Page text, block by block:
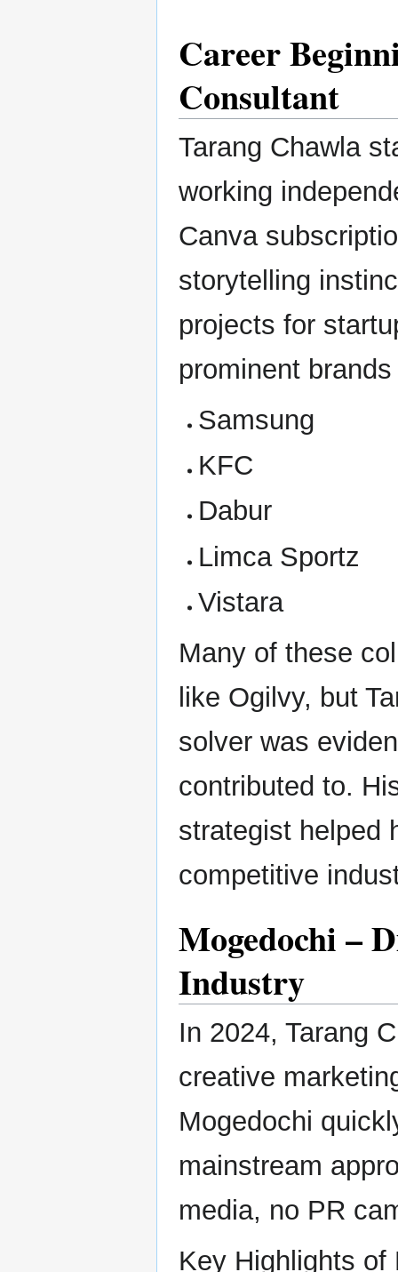
Career
Consultant
Tarang Chawla
working
Canva
storytelling
projects for
prominent
Samsung
KFC
Dabur
Limca Sportz
Vistara
Many of these
like Ogilvy, but
solver was
contributed to.
strategist helped
competitive
Mogedochi –
Industry
In 2024, Tarang
creative
Mogedochi
mainstream
media, no PR
Key Highlights of